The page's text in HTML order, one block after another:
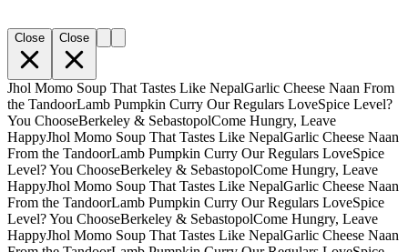
Close Close
Jhol Momo Soup That Tastes Like NepalGarlic Cheese Naan From
the TandoorLamb Pumpkin Curry Our Regulars LoveSpice Level?
You ChooseBerkeley & SebastopolCome Hungry, Leave
HappyJhol Momo Soup That Tastes Like NepalGarlic Cheese Naan
From the TandoorLamb Pumpkin Curry Our Regulars LoveSpice
Level? You ChooseBerkeley & SebastopolCome Hungry, Leave
HappyJhol Momo Soup That Tastes Like NepalGarlic Cheese Naan
From the TandoorLamb Pumpkin Curry Our Regulars LoveSpice
Level? You ChooseBerkeley & SebastopolCome Hungry, Leave
HappyJhol Momo Soup That Tastes Like NepalGarlic Cheese Naan